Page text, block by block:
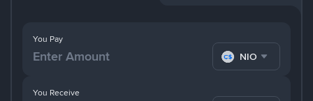
You Pay
NIO
You Receive